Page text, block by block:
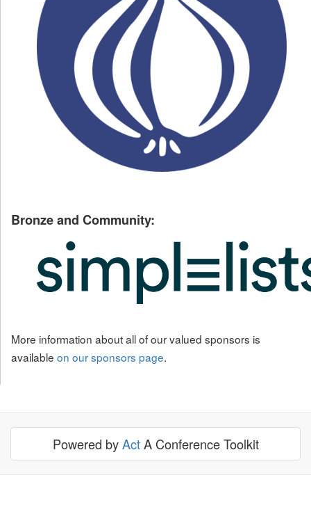
Bronze and Community:
More information about all of our valued sponsors is
available on our sponsors page.
Powered byActA Conference Toolkit